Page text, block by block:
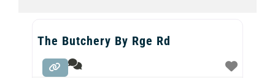
The Butchery By Rge Rd